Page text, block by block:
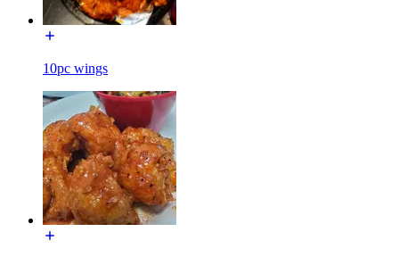
10pc wings